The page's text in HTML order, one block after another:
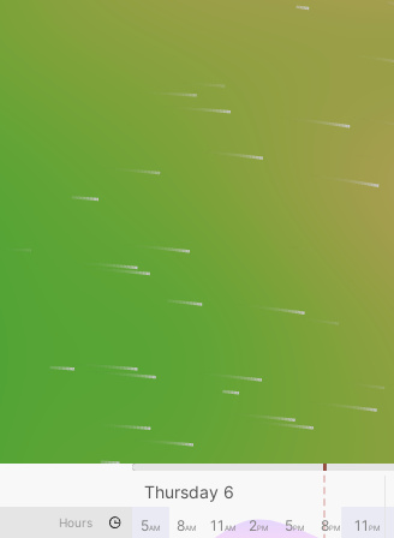
Hours
Thursday 6
5AM 8AM 11 AM 2PM 5PM 8PM 11 PM